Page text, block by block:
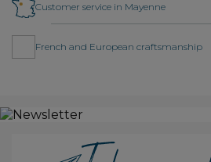
Customer service in Mayenne
French and European craftsmanship